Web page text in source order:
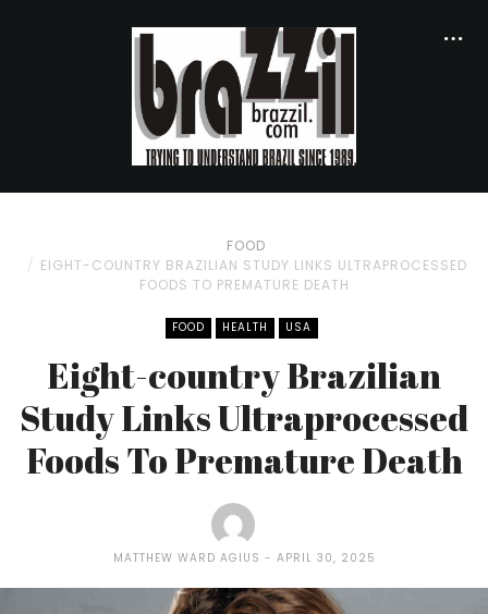
FOOD
EIGHT-COUNTRY BRAZILIAN STUDY LINKS ULTRAPROCESSED
FOODS TO PREMATURE DEATH
FOOD HEALTH USA
Eight-country Brazilian
Study Links Ultraprocessed
Foods To Premature Death
MATTHEW WARD AGIUS APRIL 30, 2025